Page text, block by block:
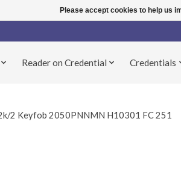
Reader on Credential Credentials
2 Keyfob 2050PNNMN H10301 FC 251
Please accept cookies to help us